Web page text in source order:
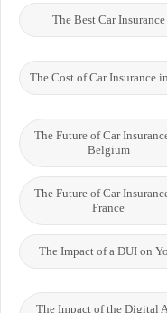
The Best Car Insurance
The Cost of Car Insurance
The Future of Car
Belgium
The Future of Car
France
The Impact of a DUI on
The Impact of the Digital